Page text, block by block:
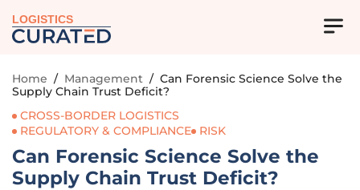
LOGISTICS
Home / Management / Can Forensic Science Solve the
Supply Chain Trust Deficit?
CROSS-BORDER LOGISTICS
REGULATORY & COMPLIANCE
RISK
Can Forensic Science Solve the
Supply Chain Trust Deficit?